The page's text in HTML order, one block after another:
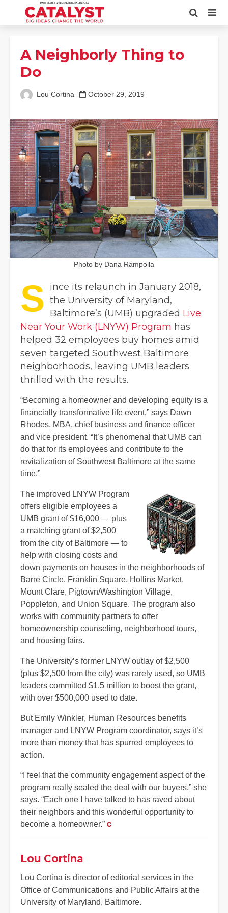
A Neighborly Thing to
Do
Lou Cortina October 29, 2019
Photo by Dana Rampolla
S ince its relaunch in January 2018,
the University of Maryland,
Baltimore’s (UMB) upgraded Live
Near Your Work (LNYW) Program has
helped 32 employees buy homes amid
seven targeted Southwest Baltimore
neighborhoods, leaving UMB leaders
thrilled with the results.
“Becoming a homeowner and developing equity is a
financially transformative life event,” says Dawn
Rhodes, MBA, chief business and finance officer
and vice president. “It’s phenomenal that UMB can
do that for its employees and contribute to the
revitalization of Southwest Baltimore at the same
time.”
The improved LNYW Program
offers eligible employees a
UMB grant of $16,000 — plus
a matching grant of $2,500
from the city of Baltimore — to
help with closing costs and
down payments on houses in the neighborhoods of
Barre Circle, Franklin Square, Hollins Market,
Mount Clare, Pigtown/Washington Village,
Poppleton, and Union Square. The program also
works with community partners to offer
homeownership counseling, neighborhood tours,
and housing fairs.
The University’s former LNYW outlay of $2,500
(plus $2,500 from the city) was rarely used, so UMB
leaders committed $1.5 million to boost the grant,
with over $500,000 used to date.
But Emily Winkler, Human Resources benefits
manager and LNYW Program coordinator, says it’s
more than money that has spurred employees to
action.
“I feel that the community engagement aspect of the
program really sealed the deal with our buyers,” she
says. “Each one I have talked to has raved about
their neighbors and this wonderful opportunity to
become a homeowner.” C
Lou Cortina
Lou Cortina is director of editorial services in the
Office of Communications and Public Affairs at the
University of Maryland, Baltimore.